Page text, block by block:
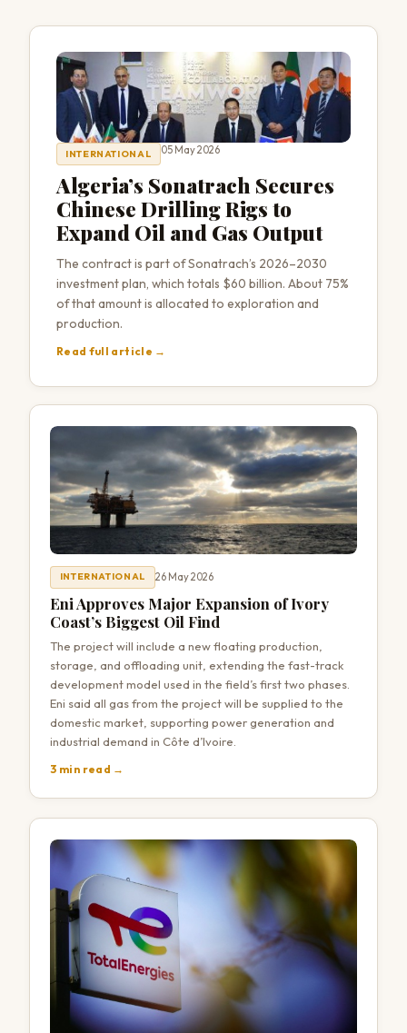
INTERNATIONAL 05 May 2026
Algeria’s Sonatrach Secures
Chinese Drilling Rigs to
Expand Oil and Gas Output
The contract is part of Sonatrach’s 2026–2030
investment plan, which totals $60 billion. About 75%
of that amount is allocated to exploration and
production.
Read full article →
INTERNATIONAL 26 May 2026
Eni Approves Major Expansion of Ivory
Coast’s Biggest Oil Find
The project will include a new floating production,
storage, and offloading unit, extending the fast-track
development model used in the field’s first two phases.
Eni said all gas from the project will be supplied to the
domestic market, supporting power generation and
industrial demand in Côte d’Ivoire.
3 min read →